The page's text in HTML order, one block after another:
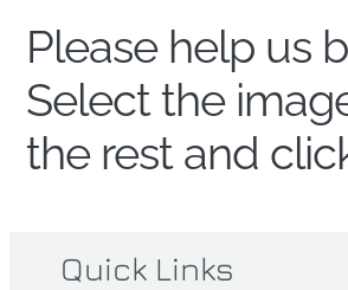
Please help us
Select the
the rest and
Quick Links